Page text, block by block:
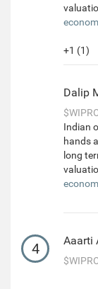
+1 (1)
Dalip
Indian
hands
long
4 Aaarti